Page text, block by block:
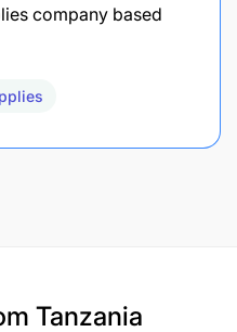
company based
Tanzania